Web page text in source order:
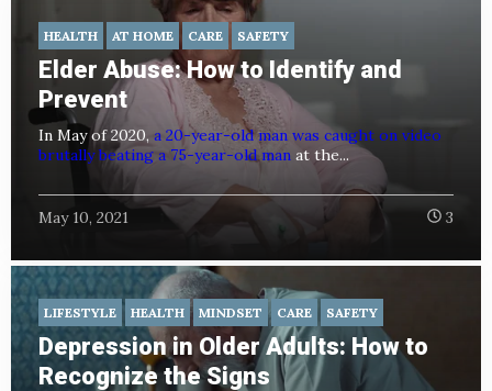
HEALTH AT HOME CARE SAFETY
Elder Abuse: How to Identify and
Prevent
In May of 2020, a 20-year-old man was caught on video
brutally beating a 75-year-old man at the...
May 10, 2021 3
LIFESTYLE HEALTH MINDSET CARE SAFETY
Depression in Older Adults: How to
Recognize the Signs